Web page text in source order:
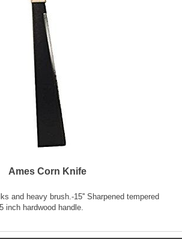
Ames Corn Knife
and heavy brush.-15'' Sharpened tempered
inch hardwood handle.